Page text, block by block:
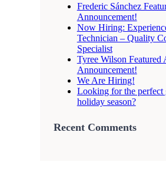
Frederic Sánchez
Announcement!
Now Hiring:
Technician – Quality
Specialist
Tyree Wilson Featured
Announcement!
We Are Hiring!
Looking for the perfect
holiday season?
Recent Comments